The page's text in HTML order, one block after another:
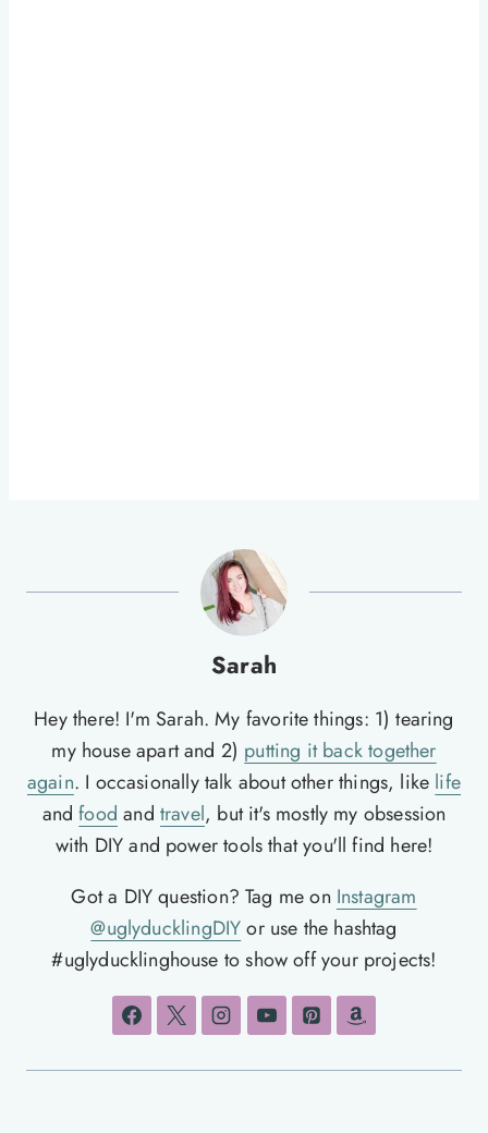
Sarah
Hey there! I'm Sarah. My favorite things: 1) tearing
my house apart and 2) putting it back together
again. I occasionally talk about other things, like life
andfood and travel, but it's mostly my obsession
with DIY and power tools that you'll find here!
Got a DIY question? Tag me on Instagram
@uglyducklingDIYor use the hashtag
#uglyducklinghouse to show off your projects!